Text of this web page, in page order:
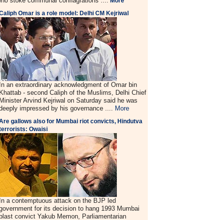
Omar is a role model: Delhi CM Kejriwal
an extraordinary acknowledgment of Omar bin
- second Caliph of the Muslims, Delhi Chief
Arvind Kejriwal on Saturday said he was
impressed by his governance .... More
gallows also for Mumbai riot convicts, Hindutva
Owaisi
a contemptuous attack on the BJP led
for its decision to hang 1993 Mumbai
convict Yakub Memon, Parliamentarian